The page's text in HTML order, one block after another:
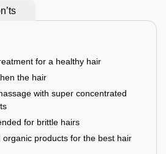
for a healthy hair
the hair
with super concentrated
for brittle hairs
organic products for the best hair